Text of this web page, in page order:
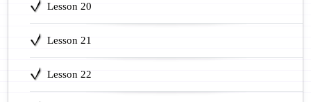
Lesson 20
Lesson 21
Lesson 22